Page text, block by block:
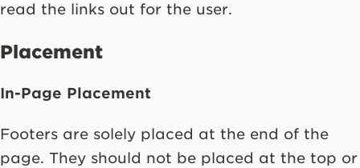
read the links out for the user.
Placement
In-Page Placement
Footers are solely placed at the end of the
page. They should not be placed at the top or